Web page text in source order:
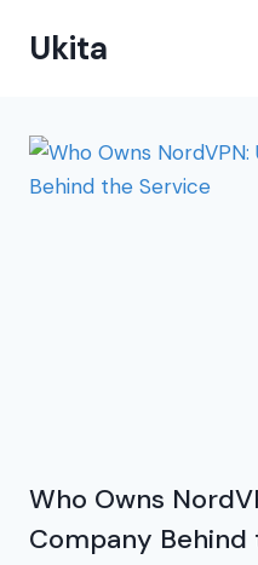
Ukita
Who Owns
Company Behind